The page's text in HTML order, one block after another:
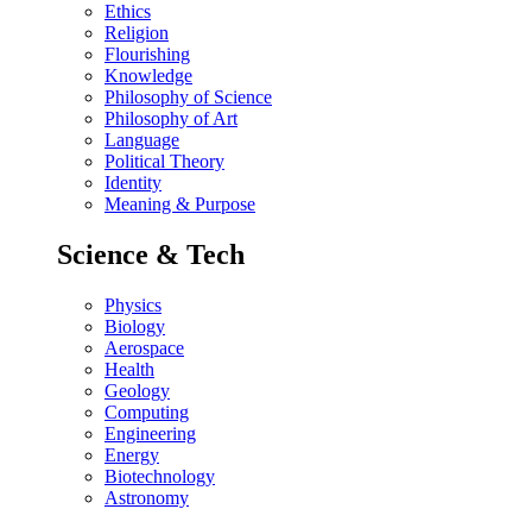
Ethics
Religion
Flourishing
Knowledge
Philosophy of Science
Philosophy of Art
Language
Political Theory
Identity
Meaning & Purpose
Science & Tech
Physics
Biology
Aerospace
Health
Geology
Computing
Engineering
Energy
Biotechnology
Astronomy